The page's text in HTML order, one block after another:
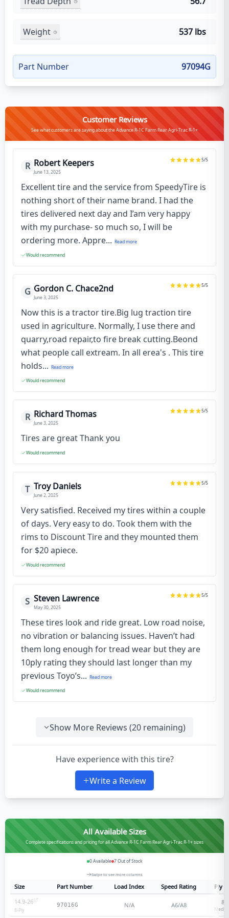
Weight 537 lbs
Part Number 97094G
Customer Reviews
See what customers are saying about the Advance R-1C Farm Rear Agri-Trac R-1+
R Robert Keepers
June 13, 2025
5/5
Excellent tire and the service from SpeedyTire is
nothing short of their name brand. I had the
tires delivered next day and I’am very happy
with my purchase- so much so, I will be
ordering more. Appre... Read more
Would recommend
G Gordon C. Chace2nd
June 3, 2025
5/5
Now this is a tractor tire.Big lug traction tire
used in agriculture. Normally, I use there and
quarry,road repair,to fire break cutting.Beond
what people call extream. In all erea's . This tire
holds... Read more
Would recommend
R Richard Thomas
June 3, 2025
5/5
Tires are great Thank you
Would recommend
T Troy Daniels
June 2, 2025
5/5
Very satisfied. Received my tires within a couple
of days. Very easy to do. Took them with the
rims to Discount Tire and they mounted them
for $20 apiece.
Would recommend
S Steven Lawrence
May 30, 2025
5/5
These tires look and ride great. Low road noise,
no vibration or balancing issues. Haven’t had
them long enough for tread wear but they are
10ply rating they should last longer than my
previous Toyo’s... Read more
Would recommend
Show More Reviews (20 remaining)
Have experience with this tire?
Write a Review
All Available Sizes
Complete specifications and pricing for all Advance R-1C Farm Rear Agri-Trac R-1+ sizes
0Available 7Out of Stock
Swipe to see more columns
Size Part Number Load Index Speed Rating
Ply
14.9-26
8-Ply
97016G N/A A6/A8 8